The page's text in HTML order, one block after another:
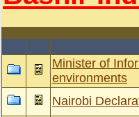
Minister of
environments
Nairobi